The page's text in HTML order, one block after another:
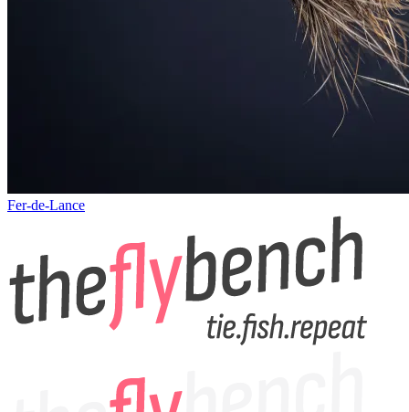
Fer-de-Lance